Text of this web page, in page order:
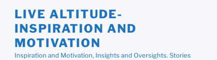
content
LIVE ALTITUDE-
INSPIRATION AND
MOTIVATION
Inspiration and Motivation, Insights and Oversights. Stories